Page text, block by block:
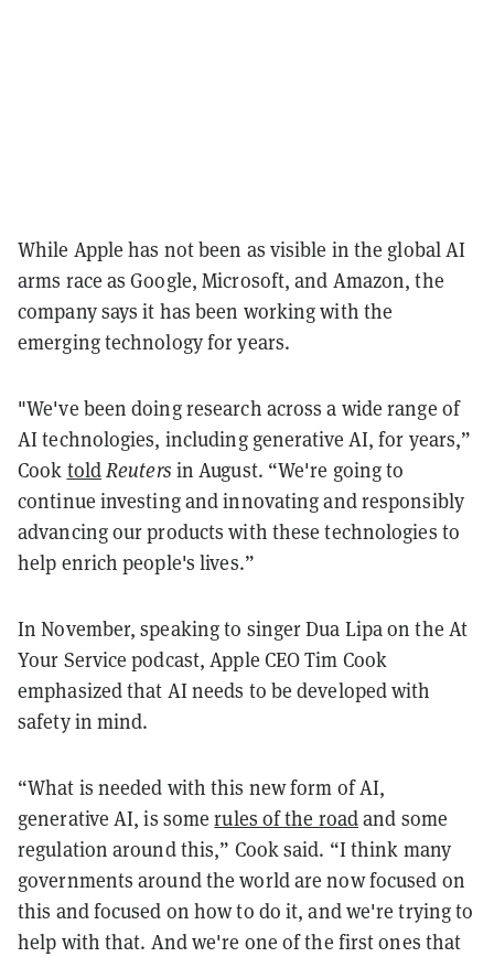
While Apple has not been as visible in the global AI
arms race as Google, Microsoft, and Amazon, the
company says it has been working with the
emerging technology for years.
"We've been doing research across a wide range of
AI technologies, including generative AI, for years,”
Cook toldReuters in August. “We're going to
continue investing and innovating and responsibly
advancing our products with these technologies to
help enrich people's lives.”
In November, speaking to singer Dua Lipa on the At
Your Service podcast, Apple CEO Tim Cook
emphasized that AI needs to be developed with
safety in mind.
“What is needed with this new form of AI,
generative AI, is somerules of the roadand some
regulation around this,” Cook said. “I think many
governments around the world are now focused on
this and focused on how to do it, and we're trying to
help with that. And we're one of the first ones that